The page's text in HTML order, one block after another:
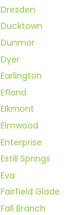
Dresden
Ducktown
Dunmor
Dyer
Earlington
Efland
Elkmont
Elmwood
Enterprise
Estill Springs
Eva
Fairfield Glade
Fall Branch